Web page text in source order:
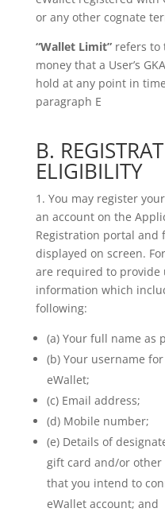
or any other cognate
“Wallet Limit”refers to
money that a User’s
hold at any point in
paragraph E
B.
ELIGIBILITY
1. You may register
an account on the
Registration portal and
displayed on screen.
are required to
information which
following:
(a) Your full name as
(b) Your username
eWallet;
(c) Email address;
(d) Mobile number;
(e) Details of
gift card and/or other
that you intend to
eWallet account; and